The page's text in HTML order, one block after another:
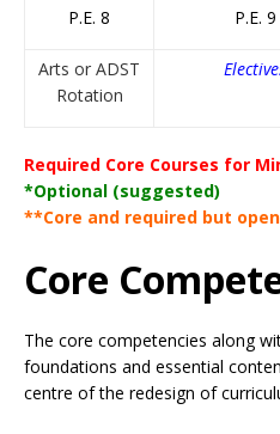
P.E. 8 P.E. 9
Arts or ADST
Rotation
Required Core Courses for
*Optional (suggested)
**Core and required but
Core
The core competencies along
foundations and essential
centre of the redesign of